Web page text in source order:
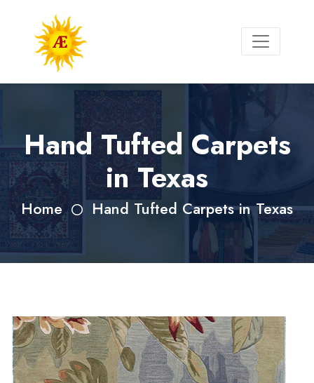
Hand Tufted Carpets
in Texas
Home Hand Tufted Carpets in Texas